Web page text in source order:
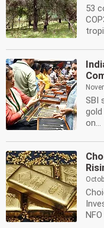
53
SBI
gold
on...